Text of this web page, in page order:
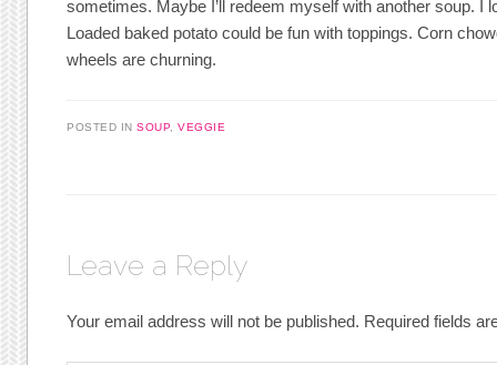
sometimes. Maybe I’ll redeem myself with another soup. I
Loaded baked potato could be fun with toppings. Corn
wheels are churning.
POSTED INSOUP ,VEGGIE
Leave a Reply
Your email address will not be published. Required fields